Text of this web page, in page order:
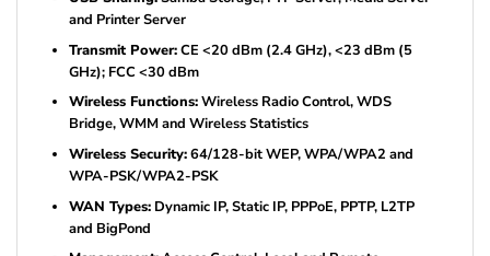
and Printer Server
Transmit Power:CE <20 dBm (2.4 GHz), <23 dBm (5
GHz); FCC <30 dBm
Wireless Functions:Wireless Radio Control, WDS
Bridge, WMM and Wireless Statistics
Wireless Security:64/128-bit WEP, WPA/WPA2 and
WPA-PSK/WPA2-PSK
WAN Types:Dynamic IP, Static IP, PPPoE, PPTP, L2TP
and BigPond